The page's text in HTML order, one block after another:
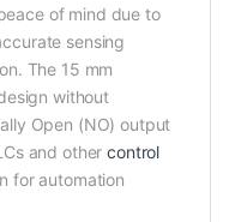
of mind due to
sensing
The 15 mm
without
Open (NO) output
and othercontrol
for automation